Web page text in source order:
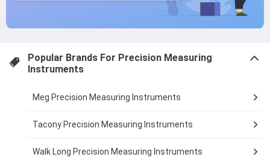
Popular Brands For Precision Measuring
Instruments
Meg Precision Measuring Instruments
Tacony Precision Measuring Instruments
Walk Long Precision Measuring Instruments